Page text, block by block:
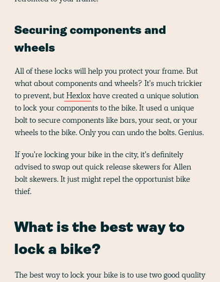
Securing components and
wheels
All of these locks will help you protect your frame. But
what about components and wheels? It's much trickier
to prevent, butHexloxhave created a unique solution
to lock your components to the bike. It used a unique
bolt to secure components like bars, your seat, or your
wheels to the bike. Only you can undo the bolts. Genius.
If you're locking your bike in the city, it's definitely
advised to swap out quick release skewers for Allen
bolt skewers. It just might repel the opportunist bike
thief.
What is the best way to
lock a bike?
The best way to lock your bike is to use two good quality